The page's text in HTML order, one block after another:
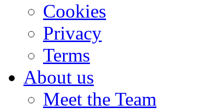
Cookies
Privacy
Terms
About us
Meet the Team